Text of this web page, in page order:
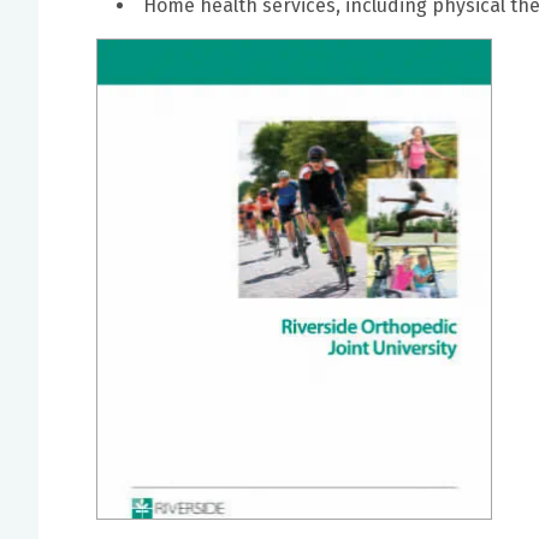
Home health services, including physical